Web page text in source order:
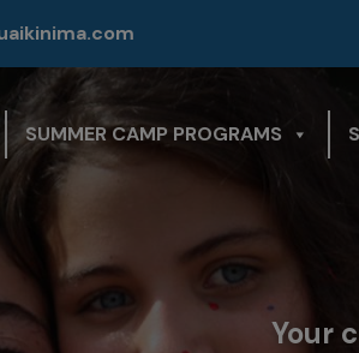
SUMMER CAMP PROGRAMS
Your